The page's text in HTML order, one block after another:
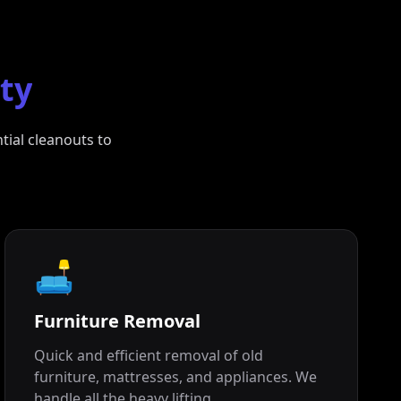
cleanouts to
🛋️
Furniture Removal
Quick and efficient removal of old
furniture, mattresses, and appliances. We